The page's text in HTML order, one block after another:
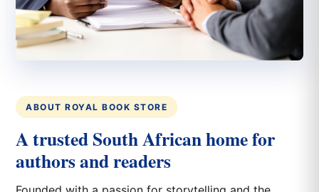
ABOUT ROYAL BOOK STORE
A trusted South African home for
authors and readers